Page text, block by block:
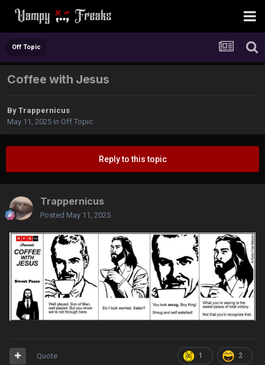
Off Topic
Coffee with Jesus
By Trappernicus
May 11, 2025 in Off Topic
Reply to this topic
Trappernicus
Posted May 11, 2025
1 2
Quote